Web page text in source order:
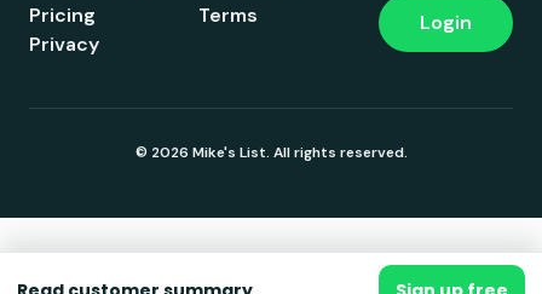
Pricing
Terms
Privacy
Login
© 2026 Mike's List. All rights reserved.